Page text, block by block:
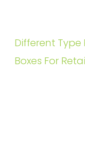
Different
Boxes For